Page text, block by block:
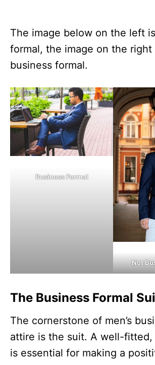
The image below on the left
formal, the image on the right
business formal.
Business Formal
Not
The Business Formal
The cornerstone of men’s
attire is the suit. A well-
is essential for making a